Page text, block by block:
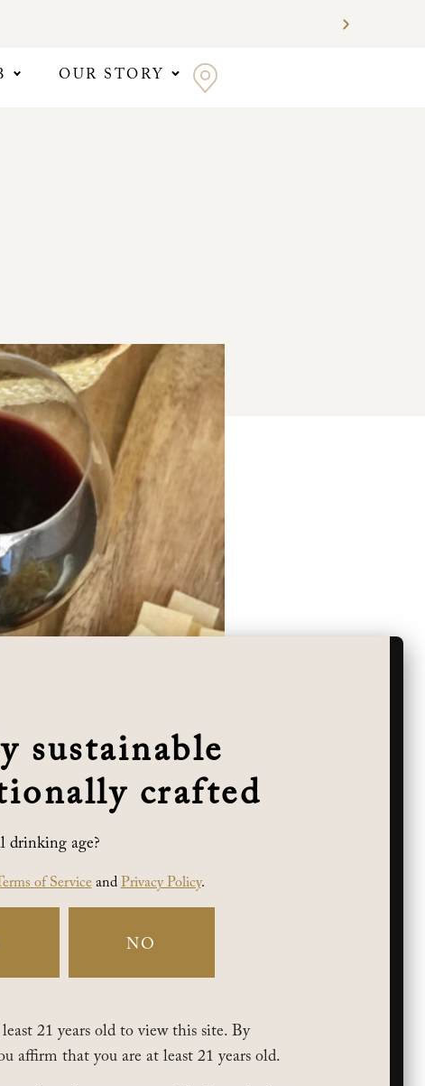
OUR STORY
sustainable
crafted
drinking age?
of Serviceand Privacy Policy.
NO
21 years old to view this site. By
affirm that you are at least 21 years old.